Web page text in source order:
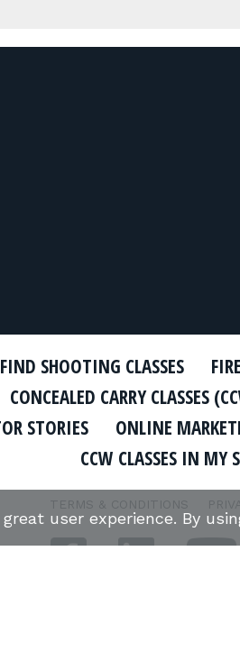
FIND SHOOTING CLASSES
CONCEALED CARRY CLASSES
STORIES ONLINE
CCW CLASSES IN MY
TERMS & CONDITIONS
user experience. By